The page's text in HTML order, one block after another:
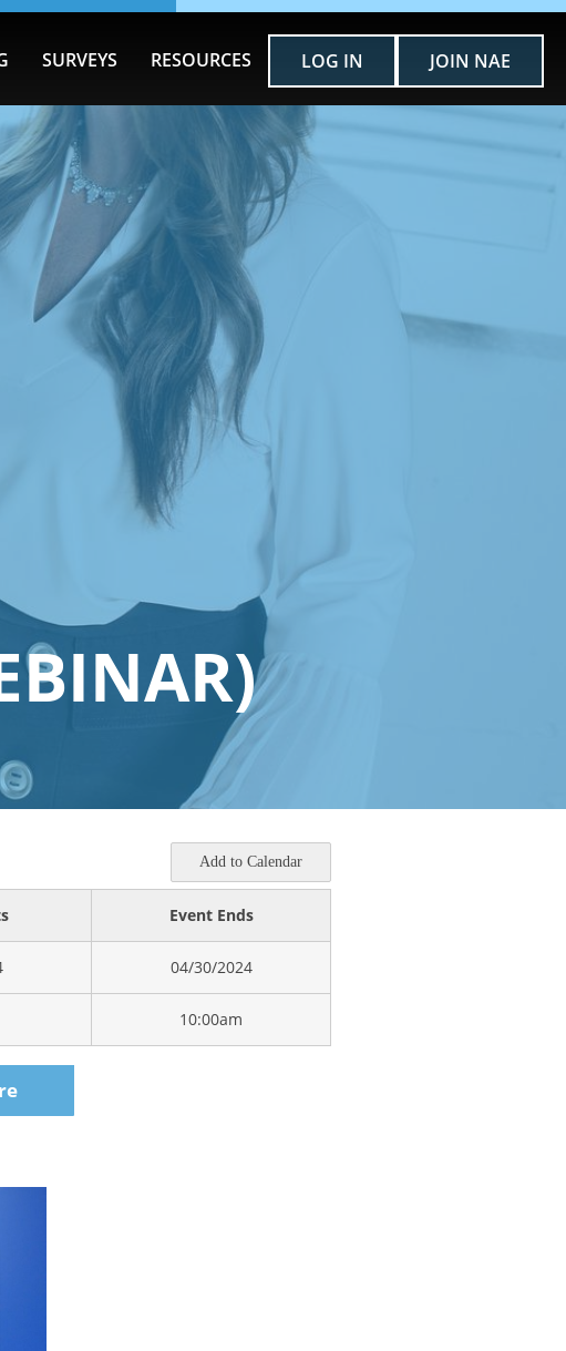
SURVEYS RESOURCES LOG IN JOIN NAE
Add to Calendar
Event Ends
04/30/2024
10:00am